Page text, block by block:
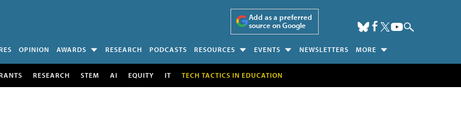
Add as a preferred
source on Google
OPINION AWARDS RESEARCH PODCASTS RESOURCES EVENTS NEWSLETTERS MORE
RESEARCH STEM AI EQUITY IT TECH TACTICS IN EDUCATION